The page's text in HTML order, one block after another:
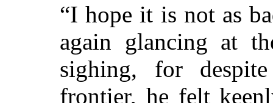
“I hope it is not as
again glancing at
sighing, for
frontier, he felt